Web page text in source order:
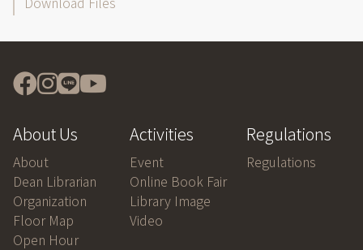
About Us
About
Dean Librarian
Organization
Floor Map
Open Hour
Activities
Event
Online Book Fair
Library Image
Video
Regulations
Regulations